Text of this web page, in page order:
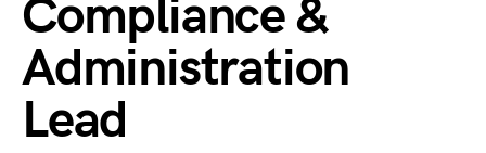
Compliance &
Administration
Lead